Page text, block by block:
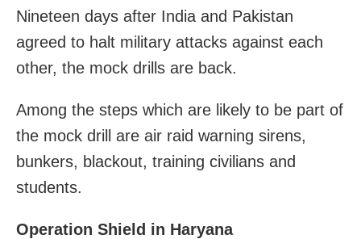
Nineteen days after India and Pakistan
agreed to halt military attacks against each
other, the mock drills are back.
Among the steps which are likely to be part of
the mock drill are air raid warning sirens,
bunkers, blackout, training civilians and
students.
Operation Shield in Haryana